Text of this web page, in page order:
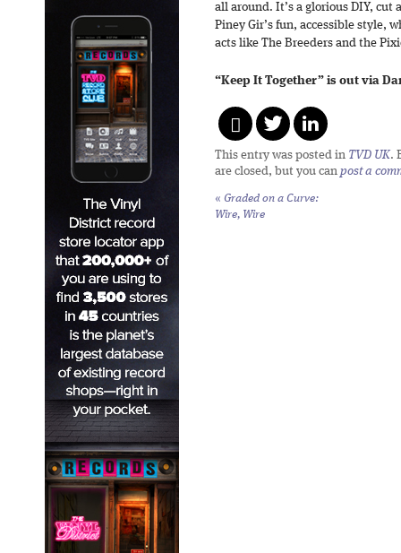
all around. It’s a glorious DIY, cut
Piney Gir’s fun, accessible style,
acts like The Breeders and the
“Keep It Together” is out via
This entry was posted in TVD UK.
are closed, but you can post a
« Graded on a Curve:
Wire, Wire